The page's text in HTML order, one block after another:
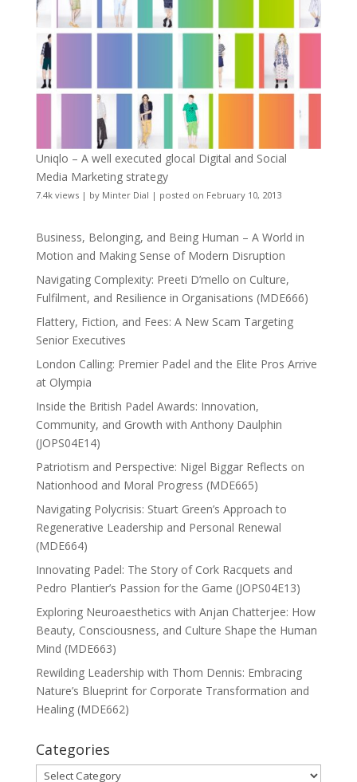
Uniqlo – A well executed glocal Digital and Social
Media Marketing strategy
7.4k views| by Minter Dial | posted on February 10, 2013
Business, Belonging, and Being Human – A World in
Motion and Making Sense of Modern Disruption
Navigating Complexity: Preeti D’mello on Culture,
Fulfilment, and Resilience in Organisations (MDE666)
Flattery, Fiction, and Fees: A New Scam Targeting
Senior Executives
London Calling: Premier Padel and the Elite Pros Arrive
at Olympia
Inside the British Padel Awards: Innovation,
Community, and Growth with Anthony Daulphin
(JOPS04E14)
Patriotism and Perspective: Nigel Biggar Reflects on
Nationhood and Moral Progress (MDE665)
Navigating Polycrisis: Stuart Green’s Approach to
Regenerative Leadership and Personal Renewal
(MDE664)
Innovating Padel: The Story of Cork Racquets and
Pedro Plantier’s Passion for the Game (JOPS04E13)
Exploring Neuroaesthetics with Anjan Chatterjee: How
Beauty, Consciousness, and Culture Shape the Human
Mind (MDE663)
Rewilding Leadership with Thom Dennis: Embracing
Nature’s Blueprint for Corporate Transformation and
Healing (MDE662)
Categories
Categories